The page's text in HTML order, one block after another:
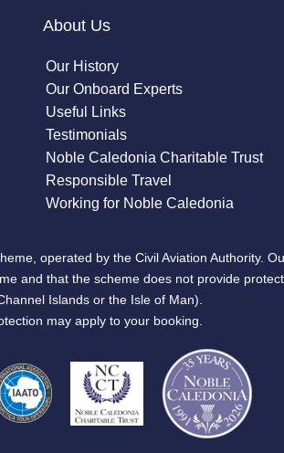
About Us
Our History
Our Onboard Experts
Useful Links
Testimonials
Noble Caledonia Charitable Trust
Responsible Travel
Working for Noble Caledonia
operated by the Civil Aviation Authority.
and that the scheme does not provide
Islands or the Isle of Man).
may apply to your booking.